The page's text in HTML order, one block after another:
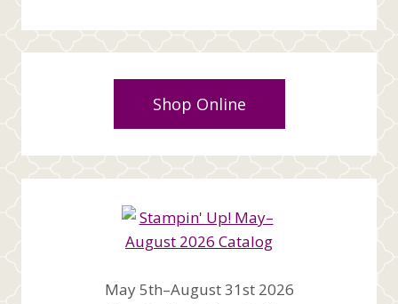
Shop Online
May 5th–August 31st 2026